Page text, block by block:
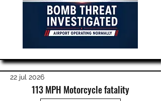
22 jul 2026
113 MPH Motorcycle fatality